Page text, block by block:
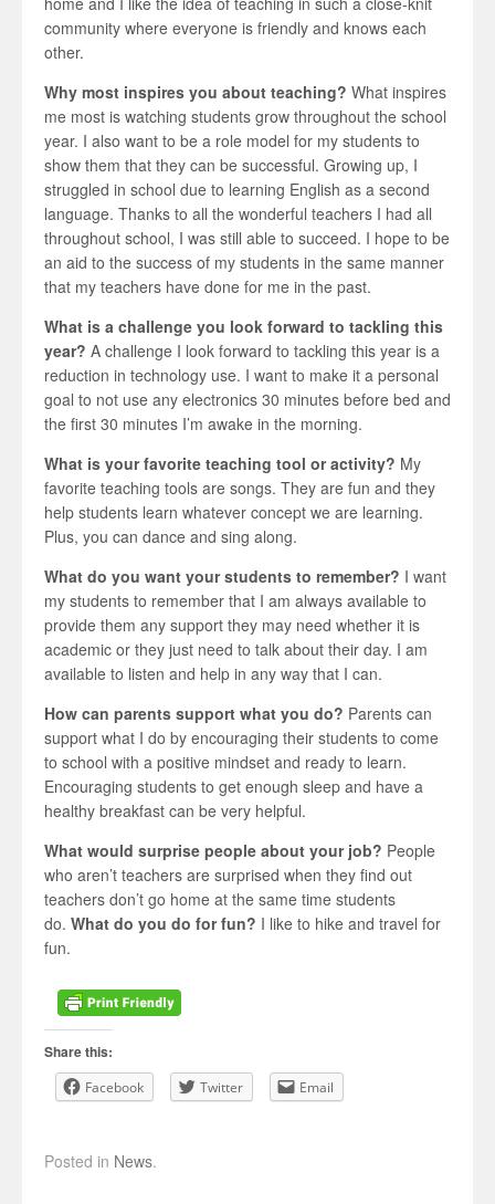
community where everyone is friendly and knows each
other.
Why most inspires you about teaching? What inspires
me most is watching students grow throughout the school
year. I also want to be a role model for my students to
show them that they can be successful. Growing up, I
struggled in school due to learning English as a second
language. Thanks to all the wonderful teachers I had all
throughout school, I was still able to succeed. I hope to be
an aid to the success of my students in the same manner
that my teachers have done for me in the past.
What is a challenge you look forward to tackling this
year? A challenge I look forward to tackling this year is a
reduction in technology use. I want to make it a personal
goal to not use any electronics 30 minutes before bed and
the first 30 minutes I’m awake in the morning.
What is your favorite teaching tool or activity? My
favorite teaching tools are songs. They are fun and they
help students learn whatever concept we are learning.
Plus, you can dance and sing along.
What do you want your students to remember? I want
my students to remember that I am always available to
provide them any support they may need whether it is
academic or they just need to talk about their day. I am
available to listen and help in any way that I can.
How can parents support what you do? Parents can
support what I do by encouraging their students to come
to school with a positive mindset and ready to learn.
Encouraging students to get enough sleep and have a
healthy breakfast can be very helpful.
What would surprise people about your job? People
who aren’t teachers are surprised when they find out
teachers don’t go home at the same time students
do. What do you do for fun? I like to hike and travel for
fun.
Share this:
Facebook Twitter Email
Posted in News.